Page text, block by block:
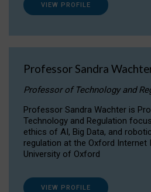
VIEW PROFILE
Professor Sandra
Professor of Technology and
Professor Sandra Wachter is
Technology and Regulation
ethics of AI, Big Data, and
regulation at the Oxford Internet
University of Oxford
VIEW PROFILE